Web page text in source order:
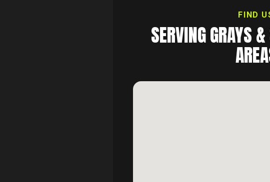
FIND
SERVINGGRAYS&